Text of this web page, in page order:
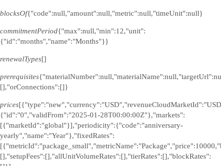
blocksOf{"code":null,"amount":null,"metric":null,"timeUnit":null}
commitmentPeriod{"max":null,"min":12,"unit":
{"id":"months","name":"Months"}}
renewalTypes[]
prerequisites
[],"orConnections":[]}
prices
{"id":"0","validFrom":"2025-01-28T00:00:00Z"},"markets":
[{"marketId":"global"}],"periodicity":{"code":"anniversary-
yearly","name":"Year"},"fixedRates":
[],"setupFees":[],"allUnitVolumeRates":[],"tierRates":[],"blockRates":